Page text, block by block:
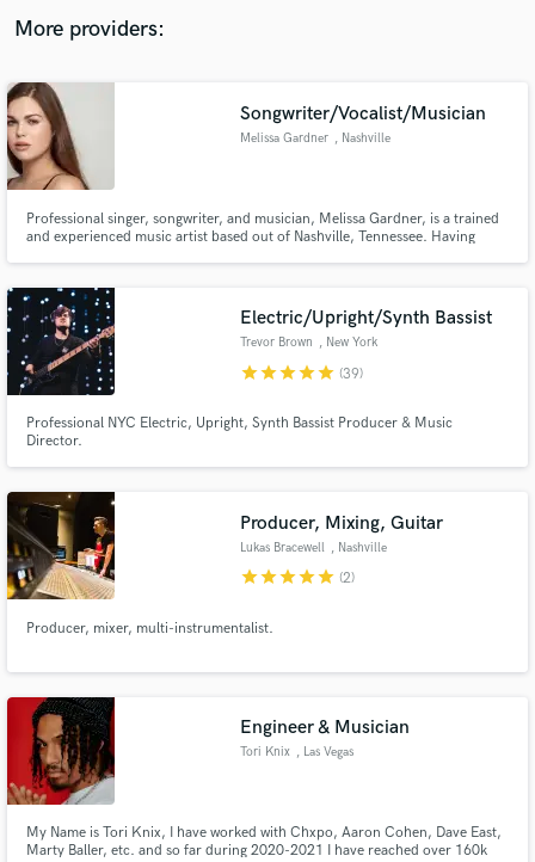
More providers:
Songwriter/Vocalist/Musician
Melissa Gardner , Nashville
Professional singer, songwriter, and musician, Melissa Gardner, is a trained
and experienced music artist based out of Nashville, Tennessee. Having
and recording studios.
Electric/Upright/Synth Bassist
Trevor Brown , New York
starstarstarstarstar (39)
Professional NYC Electric, Upright, Synth Bassist Producer & Music
Director.
Producer, Mixing, Guitar
Lukas Bracewell , Nashville
starstarstarstarstar (2)
Producer, mixer, multi-instrumentalist.
Engineer & Musician
Tori Knix , Las Vegas
My Name is Tori Knix, I have worked with Chxpo, Aaron Cohen, Dave East,
Marty Baller, etc. and so far during 2020-2021 I have reached over 160k
audio samples and verified reviews of top pros.
Get Free Proposals
Contact pros directly with your project details
and receive handcrafted proposals and budgets
Make Amazing Music
secure platform. Payment is only released when
work is complete.